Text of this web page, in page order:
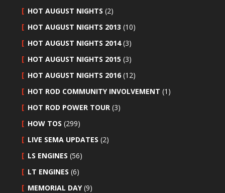
HOT AUGUST NIGHTS (2)
HOT AUGUST NIGHTS 2013 (10)
HOT AUGUST NIGHTS 2014(3)
HOT AUGUST NIGHTS 2015 (3)
HOT AUGUST NIGHTS 2016 (12)
HOT ROD COMMUNITY INVOLVEMENT (1)
HOT ROD POWER TOUR (3)
HOW TOS (299)
LIVE SEMA UPDATES (2)
LS ENGINES (56)
LT ENGINES (6)
MEMORIAL DAY(9)